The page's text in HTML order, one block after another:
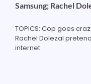
Samsung; Rachel
TOPICS: Cop goes
Rachel Dolezal
internet